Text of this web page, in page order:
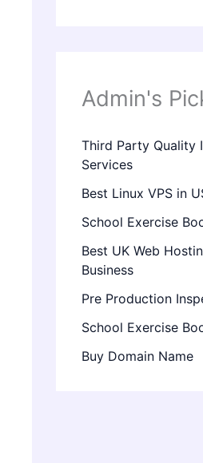
Admin's
Third Party Quality
Services
Best Linux VPS in
School Exercise
Best UK Web
Business
Pre Production
School Exercise
Buy Domain Name